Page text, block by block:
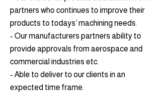
partners who continues to improve their
products to todays’ machining needs.
- Our manufacturers partners ability to
provide approvals from aerospace and
commercial industries etc.
- Able to deliver to our clients in an
expected time frame.